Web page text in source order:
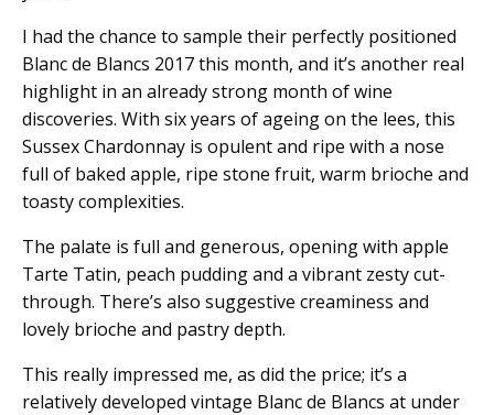
I had the chance to sample their perfectly positioned
Blanc de Blancs 2017 this month, and it’s another real
highlight in an already strong month of wine
discoveries. With six years of ageing on the lees, this
Sussex Chardonnay is opulent and ripe with a nose
full of baked apple, ripe stone fruit, warm brioche and
toasty complexities.
The palate is full and generous, opening with apple
Tarte Tatin, peach pudding and a vibrant zesty cut-
through. There’s also suggestive creaminess and
lovely brioche and pastry depth.
This really impressed me, as did the price; it’s a
relatively developed vintage Blanc de Blancs at under